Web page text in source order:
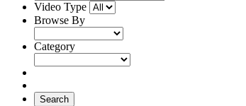
Video Type
Browse By
Category
Search